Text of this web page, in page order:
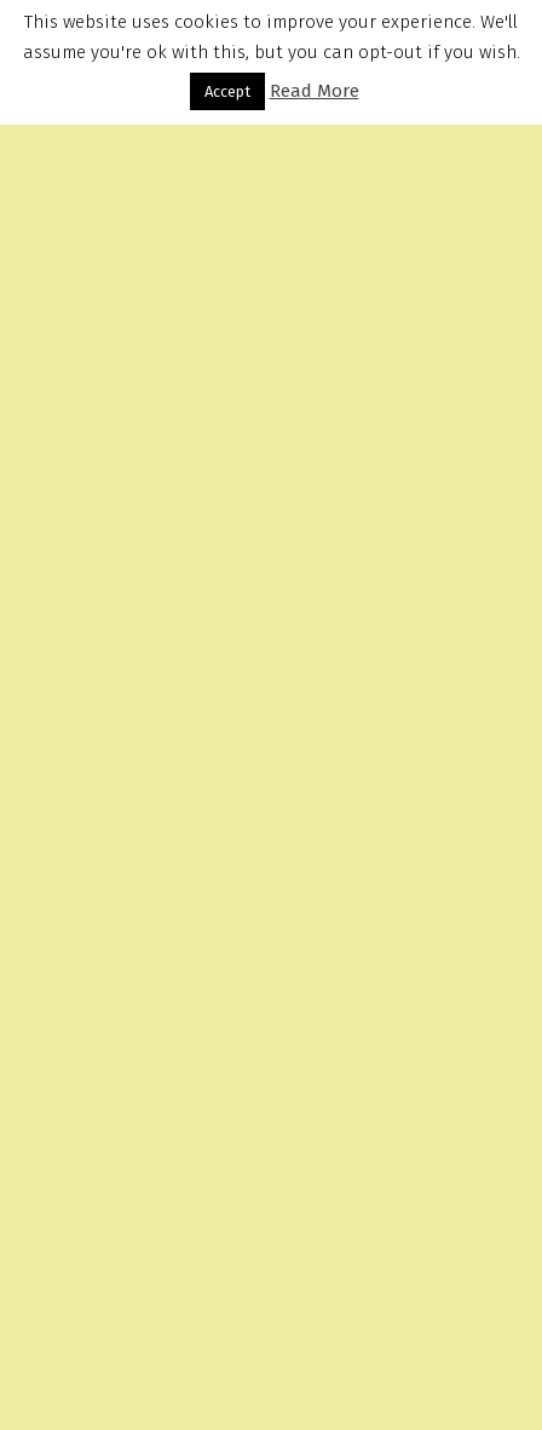
Menu
This website uses cookies to improve your experience. We'll
assume you're ok with this, but you can opt-out if you wish.
Accept Read More